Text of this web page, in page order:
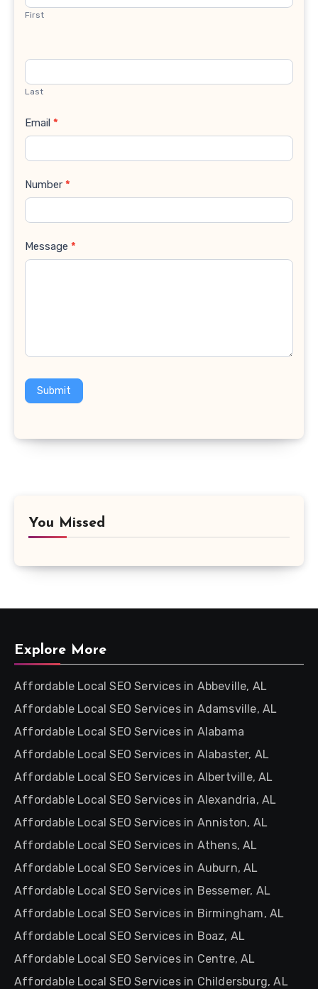
First
Last
Email *
Number *
Message *
Submit
You Missed
Explore More
Affordable Local SEO Services in Abbeville, AL
Affordable Local SEO Services in Adamsville, AL
Affordable Local SEO Services in Alabama
Affordable Local SEO Services in Alabaster, AL
Affordable Local SEO Services in Albertville, AL
Affordable Local SEO Services in Alexandria, AL
Affordable Local SEO Services in Anniston, AL
Affordable Local SEO Services in Athens, AL
Affordable Local SEO Services in Auburn, AL
Affordable Local SEO Services in Bessemer, AL
Affordable Local SEO Services in Birmingham, AL
Affordable Local SEO Services in Boaz, AL
Affordable Local SEO Services in Centre, AL
Affordable Local SEO Services in Childersburg, AL